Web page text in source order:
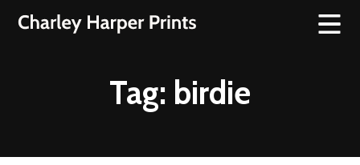
Tag: birdie